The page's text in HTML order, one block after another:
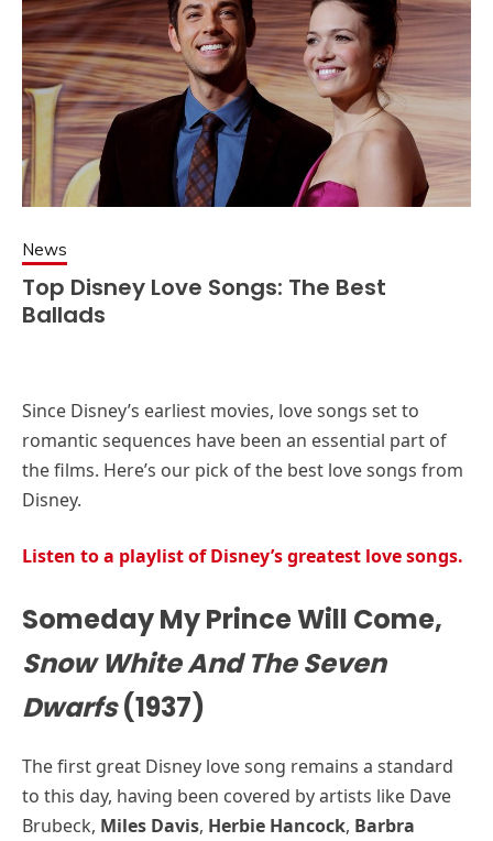
News
Top Disney Love Songs: The Best
Ballads
Since Disney’s earliest movies, love songs set to
romantic sequences have been an essential part of
the films. Here’s our pick of the best love songs from
Disney.
Listen to a playlist of Disney’s greatest love songs.
Someday My Prince Will Come,
Snow White And The Seven
Dwarfs(1937)
The first great Disney love song remains a standard
to this day, having been covered by artists like Dave
Brubeck, Miles Davis, Herbie Hancock, Barbra